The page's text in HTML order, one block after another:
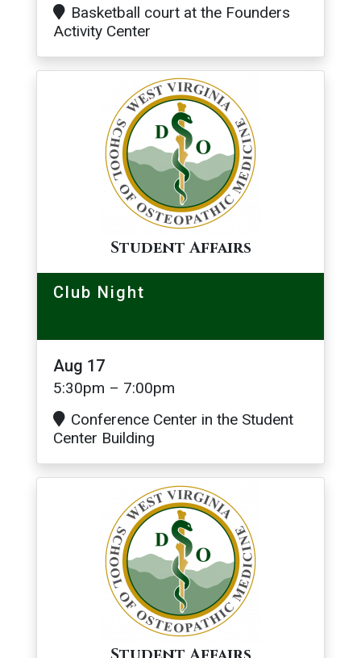
Basketball court at the Founders
Activity Center
Student Affairs
Club Night
Aug 17
5:30pm – 7:00pm
Conference Center in the Student
Center Building